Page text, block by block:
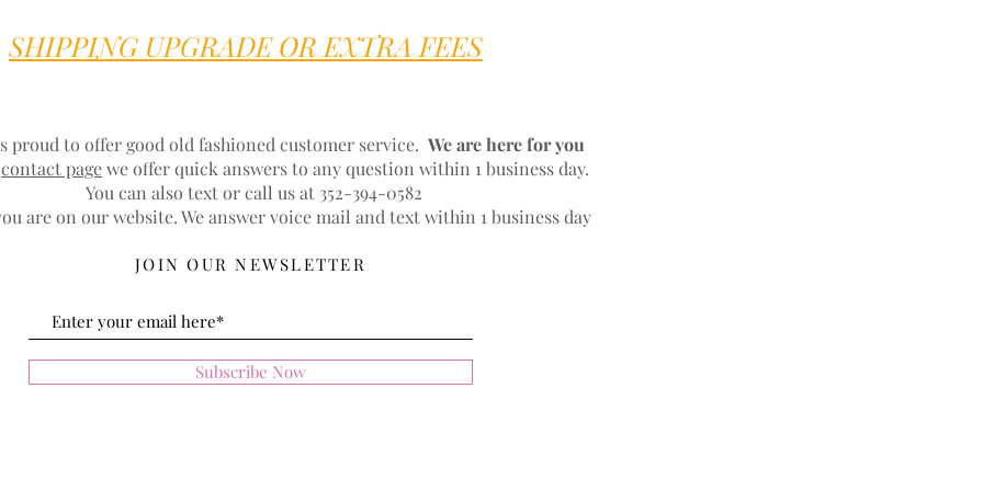
SHIPPING UPGRADE OR EXTRA FEES
proud to offer good old fashioned customer service. We are here for you
contact pagewe offer quick answers to any question within 1 business day.
You can also text or call us at 352-394-0582
are on our website. We answer voice mail and text within 1 business day
JOIN OUR NEWSLETTER
Subscribe Now